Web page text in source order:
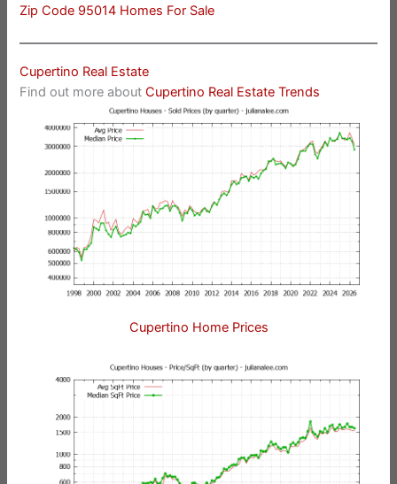
Zip Code 95014 Homes For Sale
Cupertino Real Estate
Find out more aboutCupertino Real Estate Trends
Cupertino Home Prices